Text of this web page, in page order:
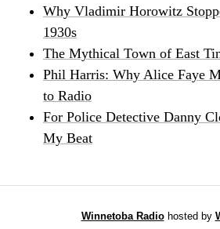
Why Vladimir Horowitz
1930s
The Mythical Town of East
Phil Harris: Why Alice Faye
to Radio
For Police Detective Danny
My Beat
Winnetoba Radiohosted by